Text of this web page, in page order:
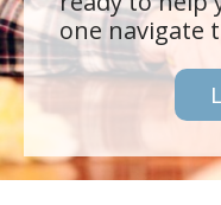
one navigate